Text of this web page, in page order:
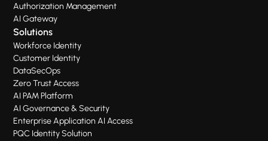
Authorization Management
AI Gateway
Solutions
Workforce Identity
Customer Identity
DataSecOps
Zero Trust Access
AI PAM Platform
AI Governance & Security
Enterprise Application AI Access
PQC Identity Solution